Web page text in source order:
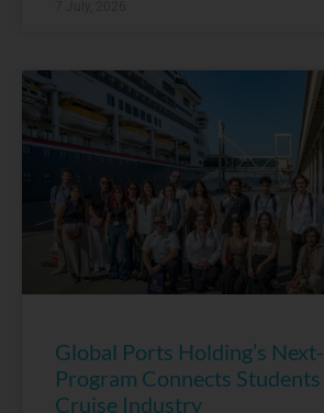
Global Ports Holding’s
Program Connects
Cruise Industry